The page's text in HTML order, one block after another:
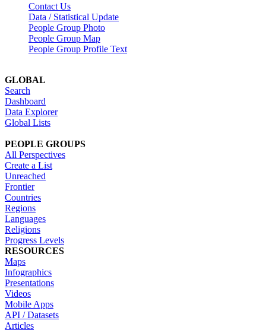
Contact Us
Data / Statistical Update
People Group Photo
People Group Map
People Group Profile Text
GLOBAL
Search
Dashboard
Data Explorer
Global Lists
PEOPLE GROUPS
All Perspectives
Create a List
Unreached
Frontier
Countries
Regions
Languages
Religions
Progress Levels
RESOURCES
Maps
Infographics
Presentations
Videos
Mobile Apps
API / Datasets
Articles